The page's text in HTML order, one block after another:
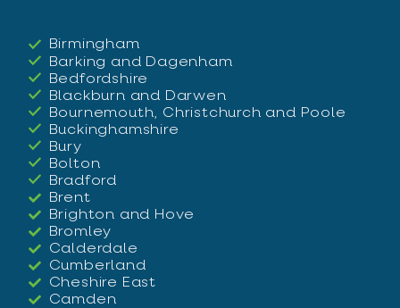
Birmingham
Barking and Dagenham
Bedfordshire
Blackburn and Darwen
Bournemouth, Christchurch and Poole
Buckinghamshire
Bury
Bolton
Bradford
Brent
Brighton and Hove
Bromley
Calderdale
Cumberland
Cheshire East
Camden